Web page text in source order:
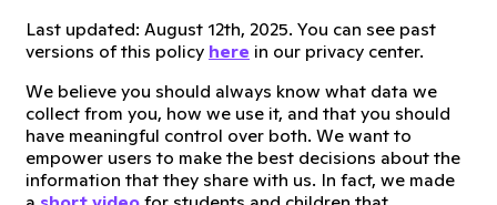
Last updated: August 12th, 2025. You can see past
versions of this policy here in our privacy center.
We believe you should always know what data we
collect from you, how we use it, and that you should
have meaningful control over both. We want to
empower users to make the best decisions about the
information that they share with us. In fact, we made